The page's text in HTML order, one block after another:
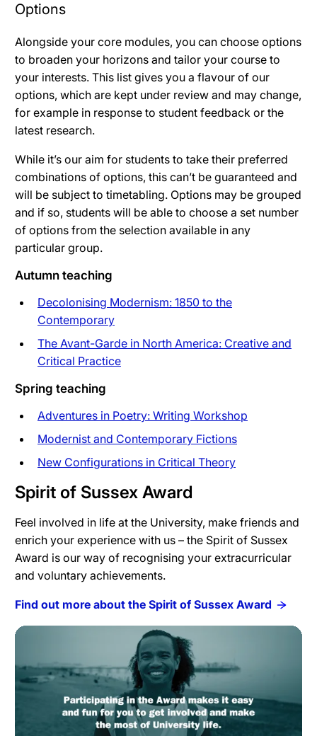
Options
Alongside your core modules, you can choose options
to broaden your horizons and tailor your course to
your interests. This list gives you a flavour of our
options, which are kept under review and may change,
for example in response to student feedback or the
latest research.
While it’s our aim for students to take their preferred
combinations of options, this can’t be guaranteed and
will be subject to timetabling. Options may be grouped
and if so, students will be able to choose a set number
of options from the selection available in any
particular group.
Autumn teaching
Decolonising Modernism: 1850 to the
Contemporary
The Avant-Garde in North America: Creative and
Critical Practice
Spring teaching
Adventures in Poetry: Writing Workshop
Modernist and Contemporary Fictions
New Configurations in Critical Theory
Spirit of Sussex Award
Feel involved in life at the University, make friends and
enrich your experience with us – the Spirit of Sussex
Award is our way of recognising your extracurricular
and voluntary achievements.
Find out more about the Spirit of Sussex Award